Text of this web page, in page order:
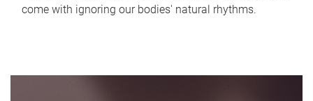
come with ignoring our bodies' natural rhythms.